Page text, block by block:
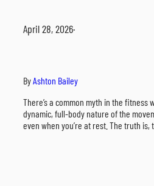
April 28, 2026·
ByAshton Bailey
There’s a common myth in the
dynamic, full-body nature of the
even when you’re at rest. The truth is,